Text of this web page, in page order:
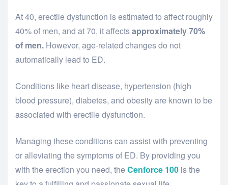
At 40, erectile dysfunction is estimated to affect roughly
40% of men, and at 70, it affectsapproximately 70%
of men. However, age-related changes do not
automatically lead to ED.
Conditions like heart disease, hypertension (high
blood pressure), diabetes, and obesity are known to be
associated with erectile dysfunction.
Managing these conditions can assist with preventing
or alleviating the symptoms of ED. By providing you
with the erection you need, the Cenforce 100 is the